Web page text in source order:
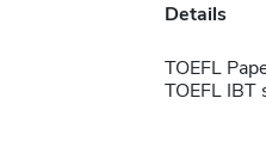
Details
TOEFL
TOEFL IBT